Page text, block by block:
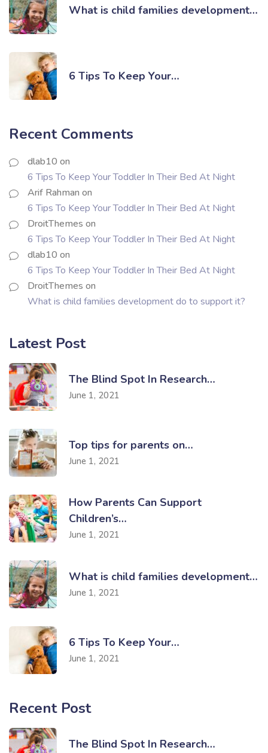
What is child families development…
6 Tips To Keep Your…
Recent Comments
dlab10 on
6 Tips To Keep Your Toddler In Their Bed At Night
Arif Rahman on
6 Tips To Keep Your Toddler In Their Bed At Night
DroitThemes on
6 Tips To Keep Your Toddler In Their Bed At Night
dlab10 on
6 Tips To Keep Your Toddler In Their Bed At Night
DroitThemes on
What is child families development do to support it?
Latest Post
The Blind Spot In Research…
June 1, 2021
Top tips for parents on…
June 1, 2021
How Parents Can Support
Children’s…
June 1, 2021
What is child families development…
June 1, 2021
6 Tips To Keep Your…
June 1, 2021
Recent Post
The Blind Spot In Research…